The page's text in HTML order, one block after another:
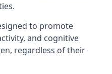
to promote
and cognitive
regardless of their